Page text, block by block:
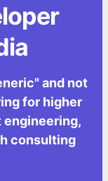
and not
for higher
engineering,
consulting